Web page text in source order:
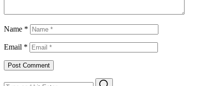
Name *
Email *
Search